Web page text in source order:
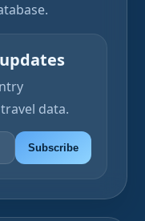
data.
Subscribe